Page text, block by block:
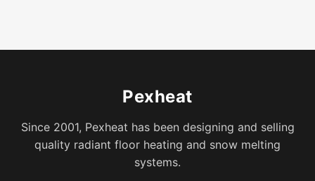
Pexheat
Since 2001, Pexheat has been designing and selling
quality radiant floor heating and snow melting
systems.